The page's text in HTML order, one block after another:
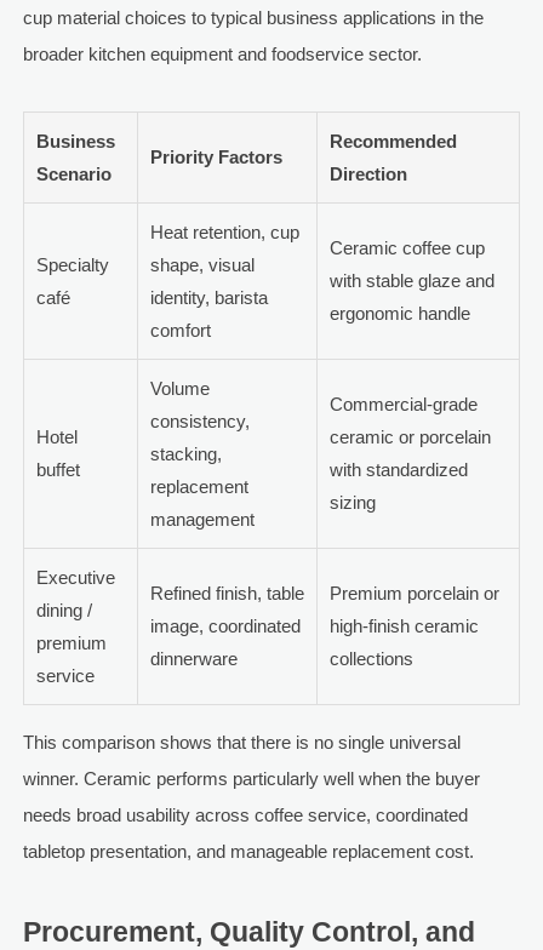
cup material choices to typical business applications in the
broader kitchen equipment and foodservice sector.
Business
Scenario
Priority Factors
Recommended
Direction
Specialty
café
Heat retention, cup
shape, visual
identity, barista
comfort
Ceramic coffee cup
with stable glaze and
ergonomic handle
Hotel
buffet
Volume
consistency,
stacking,
replacement
management
Commercial-grade
ceramic or porcelain
with standardized
sizing
Executive
dining /
premium
service
Refined finish, table
image, coordinated
dinnerware
Premium porcelain or
high-finish ceramic
collections
This comparison shows that there is no single universal
winner. Ceramic performs particularly well when the buyer
needs broad usability across coffee service, coordinated
tabletop presentation, and manageable replacement cost.
Procurement, Quality Control, and